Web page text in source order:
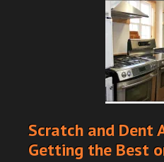
Scratch and Dent
Getting the Best